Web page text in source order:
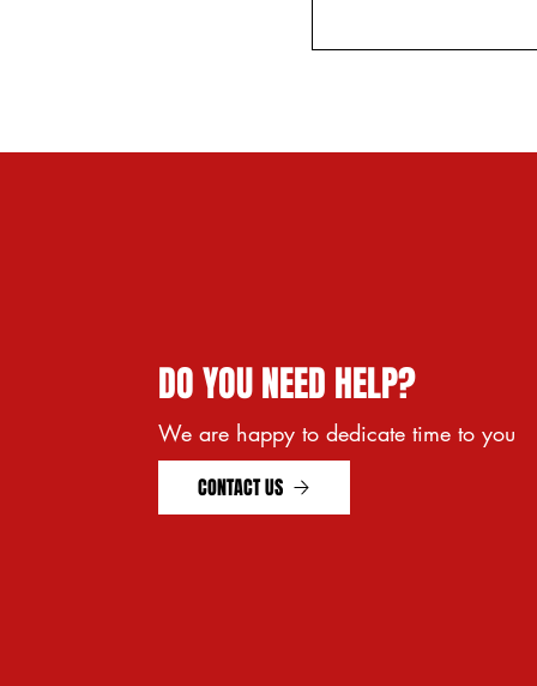
DO YOU NEED HELP?
We are happy to dedicate time to you
CONTACT US